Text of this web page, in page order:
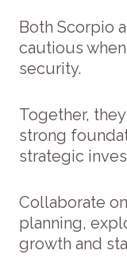
Both Scorpio
cautious
security.
Together,
strong
strategic
Collaborate
planning,
growth and